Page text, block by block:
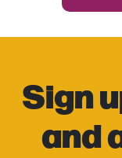
Sign
and